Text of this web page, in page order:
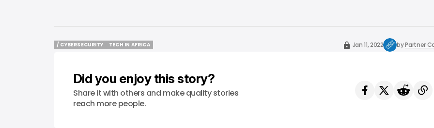
/ CYBERSECURITY
TECH IN AFRICA
Jan 11, 2022 byPartner
Did you enjoy this story?
Share it with others and make quality stories
reach more people.